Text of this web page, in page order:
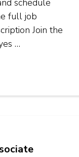
full job
Join the
…